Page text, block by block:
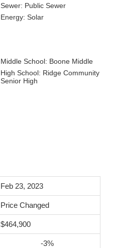
Sewer: Public Sewer
Energy: Solar
Middle School: Boone Middle
High School: Ridge Community
Senior High
Feb 23, 2023
Price Changed
$464,900
-3%